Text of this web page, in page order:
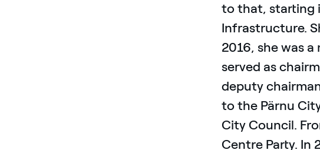
to that, starting
Infrastructure.
2016, she was
served as
deputy
to the Pärnu
City Council.
Centre Party. In